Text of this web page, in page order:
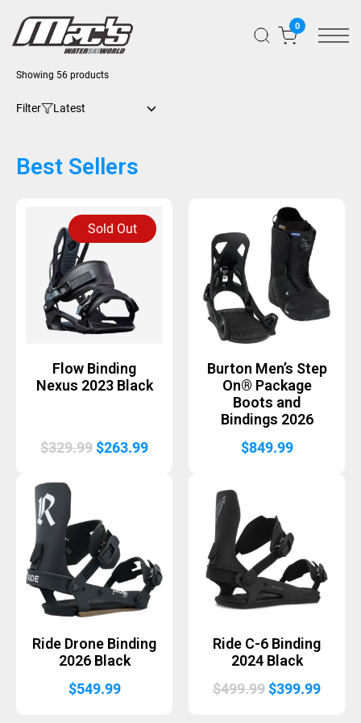
0
Filter
Showing 56 products
Best Sellers
Sold Out
Flow Binding
Nexus 2023 Black
$329.99Original
$263.99Current
Burton Men’s Step
On® Package
Boots and
Bindings 2026
$849.99
Ride Drone Binding
2026 Black
$549.99
Ride C-6 Binding
2024 Black
$499.99Original
$399.99